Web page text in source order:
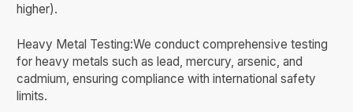
higher).
Heavy Metal Testing:We conduct comprehensive testing
for heavy metals such as lead, mercury, arsenic, and
cadmium, ensuring compliance with international safety
limits.